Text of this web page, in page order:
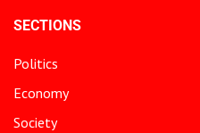
SECTIONS
Politics
Economy
Society